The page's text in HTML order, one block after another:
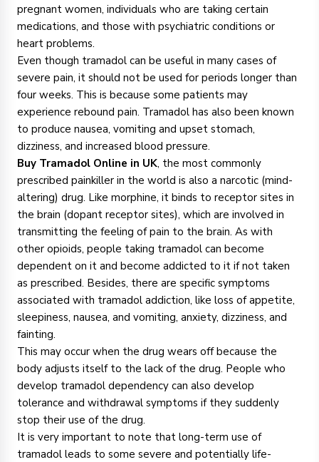
pregnant women, individuals who are taking certain
medications, and those with psychiatric conditions or
heart problems.
Even though tramadol can be useful in many cases of
severe pain, it should not be used for periods longer than
four weeks. This is because some patients may
experience rebound pain. Tramadol has also been known
to produce nausea, vomiting and upset stomach,
dizziness, and increased blood pressure.
Buy Tramadol Online in UK, the most commonly
prescribed painkiller in the world is also a narcotic (mind-
altering) drug. Like morphine, it binds to receptor sites in
the brain (dopant receptor sites), which are involved in
transmitting the feeling of pain to the brain. As with
other opioids, people taking tramadol can become
dependent on it and become addicted to it if not taken
as prescribed. Besides, there are specific symptoms
associated with tramadol addiction, like loss of appetite,
sleepiness, nausea, and vomiting, anxiety, dizziness, and
fainting.
This may occur when the drug wears off because the
body adjusts itself to the lack of the drug. People who
develop tramadol dependency can also develop
tolerance and withdrawal symptoms if they suddenly
stop their use of the drug.
It is very important to note that long-term use of
tramadol leads to some severe and potentially life-